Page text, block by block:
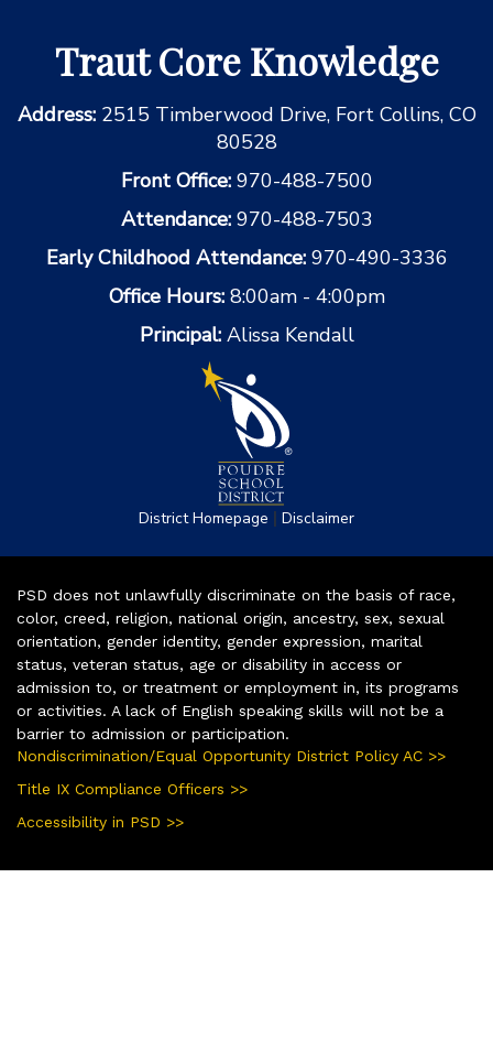
Traut Core Knowledge
Address: 2515 Timberwood Drive, Fort Collins, CO
80528
Front Office: 970-488-7500
Attendance: 970-488-7503
Early Childhood Attendance: 970-490-3336
Office Hours: 8:00am - 4:00pm
Principal: Alissa Kendall
District Homepage | Disclaimer
PSD does not unlawfully discriminate on the basis of race,
color, creed, religion, national origin, ancestry, sex, sexual
orientation, gender identity, gender expression, marital
status, veteran status, age or disability in access or
admission to, or treatment or employment in, its programs
or activities. A lack of English speaking skills will not be a
barrier to admission or participation.
Nondiscrimination/Equal Opportunity District Policy AC >>
Title IX Compliance Officers >>
Accessibility in PSD >>